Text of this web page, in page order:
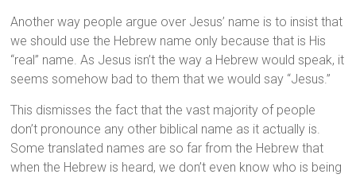
Another way people argue over Jesus’ name is to insist that
we should use the Hebrew name only because that is His
“real” name. As Jesus isn’t the way a Hebrew would speak, it
seems somehow bad to them that we would say “Jesus.”
This dismisses the fact that the vast majority of people
don’t pronounce any other biblical name as it actually is.
Some translated names are so far from the Hebrew that
when the Hebrew is heard, we don’t even know who is being